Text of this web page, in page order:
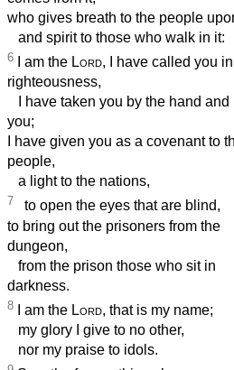
who gives breath to the people
and spirit to those who walk in it:
6 I am the Lord, I have called you in
righteousness,
I have taken you by the hand and
you;
I have given you as a covenant to
people,
a light to the nations,
7 to open the eyes that are blind,
to bring out the prisoners from the
dungeon,
from the prison those who sit in
darkness.
8 I am the Lord, that is my name;
my glory I give to no other,
nor my praise to idols.